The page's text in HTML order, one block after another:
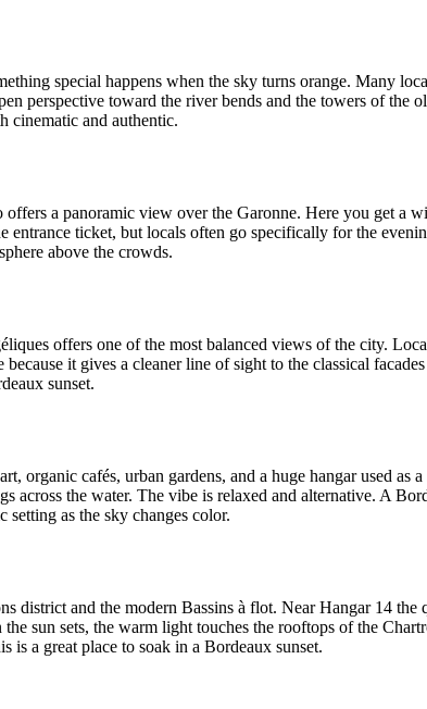
special happens when the sky turns orange. Many
perspective toward the river bends and the towers of the
cinematic and authentic.
a panoramic view over the Garonne. Here you get a
ticket, but locals often go specifically for the
above the crowds.
offers one of the most balanced views of the city.
it gives a cleaner line of sight to the classical
sunset.
organic cafés, urban gardens, and a huge hangar used as
the water. The vibe is relaxed and alternative. A
as the sky changes color.
district and the modern Bassins à flot. Near Hangar 14
sun sets, the warm light touches the rooftops of the
a great place to soak in a Bordeaux sunset.